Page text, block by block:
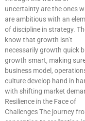
uncertainty are the ones
are ambitious with an
of discipline in strategy.
know that growth isn’t
necessarily growth quick
growth smart, making
business model,
culture develop hand in
with shifting market
Resilience in the Face of
Challenges The journey